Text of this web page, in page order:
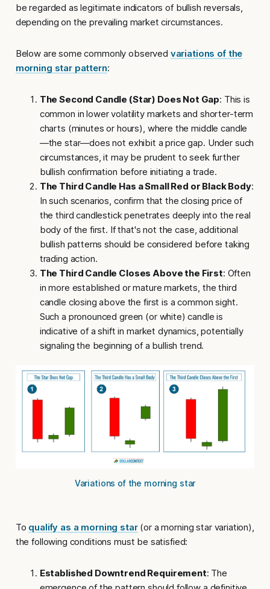
be regarded as legitimate indicators of bullish reversals,
depending on the prevailing market circumstances.
Below are some commonly observed variations of the
morning star pattern:
The Second Candle (Star) Does Not Gap: This is
common in lower volatility markets and shorter-term
charts (minutes or hours), where the middle candle
—the star—does not exhibit a price gap. Under such
circumstances, it may be prudent to seek further
bullish confirmation before initiating a trade.
The Third Candle Has a Small Red or Black Body:
In such scenarios, confirm that the closing price of
the third candlestick penetrates deeply into the real
body of the first. If that's not the case, additional
bullish patterns should be considered before taking
trading action.
The Third Candle Closes Above the First: Often
in more established or mature markets, the third
candle closing above the first is a common sight.
Such a pronounced green (or white) candle is
indicative of a shift in market dynamics, potentially
signaling the beginning of a bullish trend.
Variations of the morning star
To qualify as a morning star(or a morning star variation),
the following conditions must be satisfied:
Established Downtrend Requirement: The